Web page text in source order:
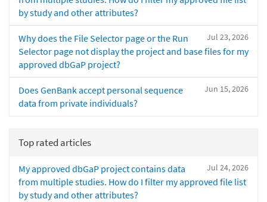
by study and other attributes?
Jul 23, 2026
Why does the File Selector page or the Run
Selector page not display the project and base files for my
approved dbGaP project?
Jun 15, 2026
Does GenBank accept personal sequence
data from private individuals?
Top rated articles
Jul 24, 2026
My approved dbGaP project contains data
from multiple studies. How do I filter my approved file list
by study and other attributes?